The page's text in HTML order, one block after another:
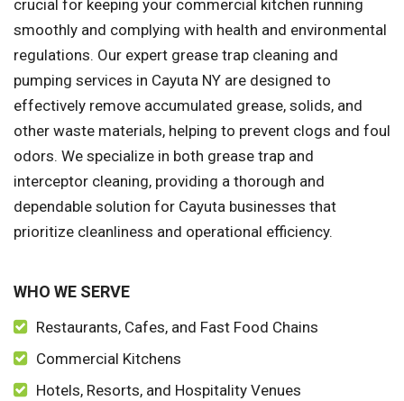
crucial for keeping your commercial kitchen running
smoothly and complying with health and environmental
regulations. Our expert grease trap cleaning and
pumping services in Cayuta NY are designed to
effectively remove accumulated grease, solids, and
other waste materials, helping to prevent clogs and foul
odors. We specialize in both grease trap and
interceptor cleaning, providing a thorough and
dependable solution for Cayuta businesses that
prioritize cleanliness and operational efficiency.
WHO WE SERVE
Restaurants, Cafes, and Fast Food Chains
Commercial Kitchens
Hotels, Resorts, and Hospitality Venues